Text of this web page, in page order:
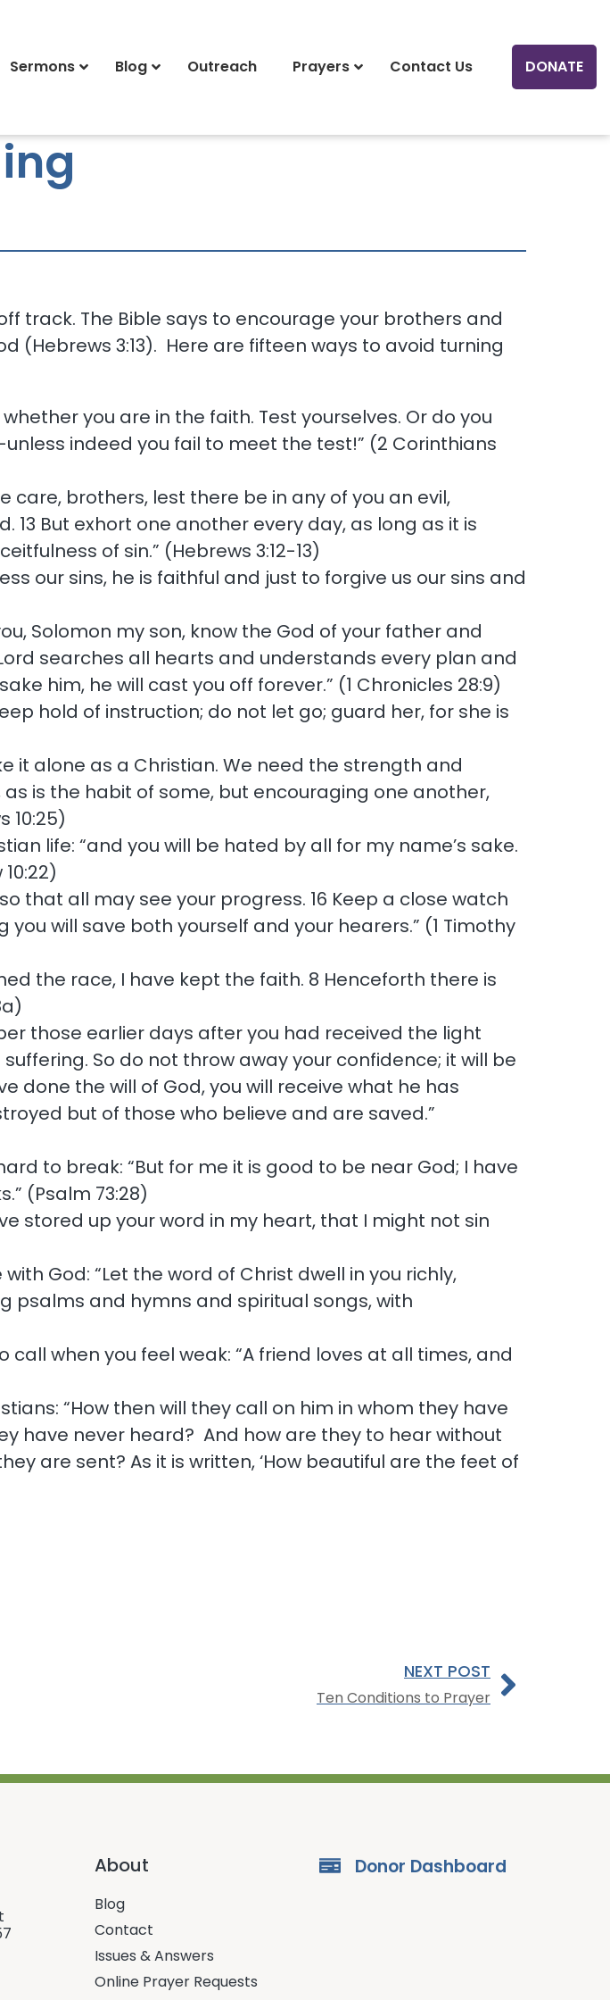
Sermons Blog Outreach Prayers Contact Us DONATE
track. The Bible says to encourage your brothers and
(Hebrews 3:13). Here are fifteen ways to avoid turning
you are in the faith. Test yourselves. Or do you
indeed you fail to meet the test!” (2 Corinthians
care, brothers, lest there be in any of you an evil,
But exhort one another every day, as long as it is
of sin.” (Hebrews 3:12-13)
our sins, he is faithful and just to forgive us our sins and
Solomon my son, know the God of your father and
searches all hearts and understands every plan and
him, he will cast you off forever.” (1 Chronicles 28:9)
hold of instruction; do not let go; guard her, for she is
it alone as a Christian. We need the strength and
is the habit of some, but encouraging one another,
10:25)
life: “and you will be hated by all for my name’s sake.
that all may see your progress. 16 Keep a close watch
will save both yourself and your hearers.” (1 Timothy
the race, I have kept the faith. 8 Henceforth there is
those earlier days after you had received the light
So do not throw away your confidence; it will be
done the will of God, you will receive what he has
but of those who believe and are saved.”
to break: “But for me it is good to be near God; I have
(Psalm 73:28)
stored up your word in my heart, that I might not sin
God: “Let the word of Christ dwell in you richly,
psalms and hymns and spiritual songs, with
when you feel weak: “A friend loves at all times, and
“How then will they call on him in whom they have
have never heard? And how are they to hear without
are sent? As it is written, ‘How beautiful are the feet of
NEXT POST
Ten Conditions to Prayer
About
Blog
Contact
Issues & Answers
Online Prayer Requests
Donor Dashboard